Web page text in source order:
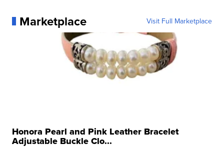
Marketplace Visit Full Marketplace
Honora Pearl and Pink Leather Bracelet
Adjustable Buckle Clo...